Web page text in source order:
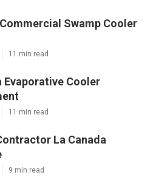
Swamp Cooler
11 min read
Evaporative Cooler
11 min read
La Canada
9 min read